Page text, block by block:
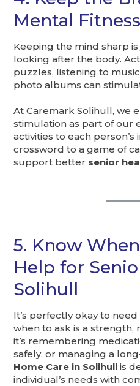
Mental
Keeping the mind sharp
looking after the body.
puzzles, listening to
photo albums can
At Caremark Solihull, we
stimulation as part of our
activities to each
crossword to a game of
support better senior
5. Know
Help for
Solihull
It’s perfectly okay to
when to ask is a strength,
it’s remembering
safely, or managing a
Home Care in Solihull is
individual’s needs with